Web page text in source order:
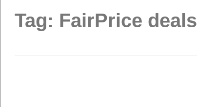
Tag: FairPrice deals